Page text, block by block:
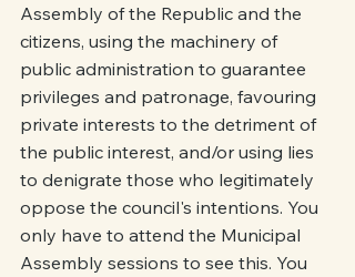
Assembly of the Republic and the
citizens, using the machinery of
public administration to guarantee
privileges and patronage, favouring
private interests to the detriment of
the public interest, and/or using lies
to denigrate those who legitimately
oppose the council's intentions. You
only have to attend the Municipal
Assembly sessions to see this. You